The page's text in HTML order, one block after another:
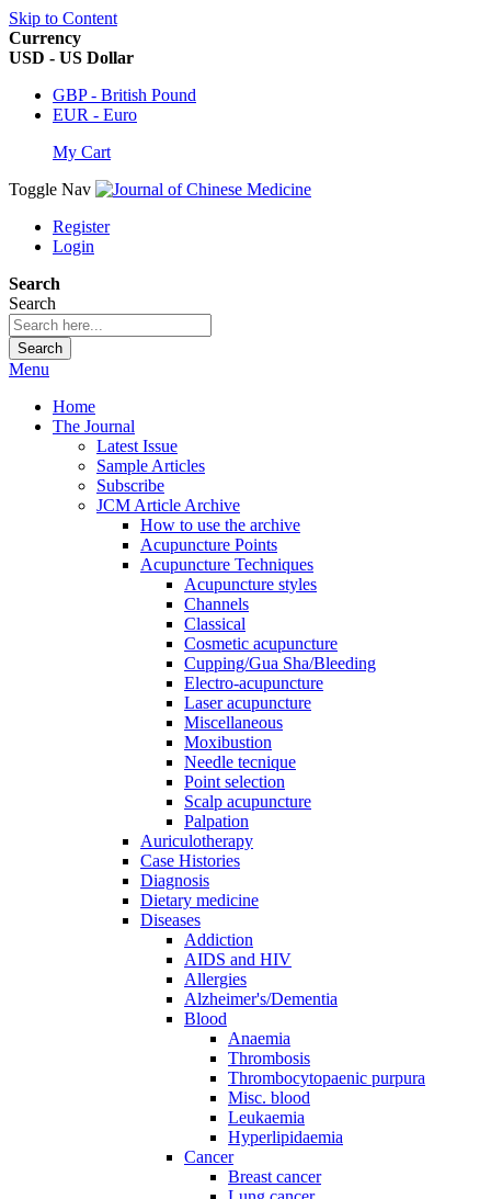
Skip to Content
Currency
USD - US Dollar
GBP - British Pound
EUR - Euro
My Cart
Toggle Nav
Register
Login
Search
Search
Search
Menu
Home
The Journal
Latest Issue
Sample Articles
Subscribe
JCM Article Archive
How to use the archive
Acupuncture Points
Acupuncture Techniques
Acupuncture styles
Channels
Classical
Cosmetic acupuncture
Cupping/Gua Sha/Bleeding
Electro-acupuncture
Laser acupuncture
Miscellaneous
Moxibustion
Needle tecnique
Point selection
Scalp acupuncture
Palpation
Auriculotherapy
Case Histories
Diagnosis
Dietary medicine
Diseases
Addiction
AIDS and HIV
Allergies
Alzheimer's/Dementia
Blood
Anaemia
Thrombosis
Thrombocytopaenic purpura
Misc. blood
Leukaemia
Hyperlipidaemia
Cancer
Breast cancer